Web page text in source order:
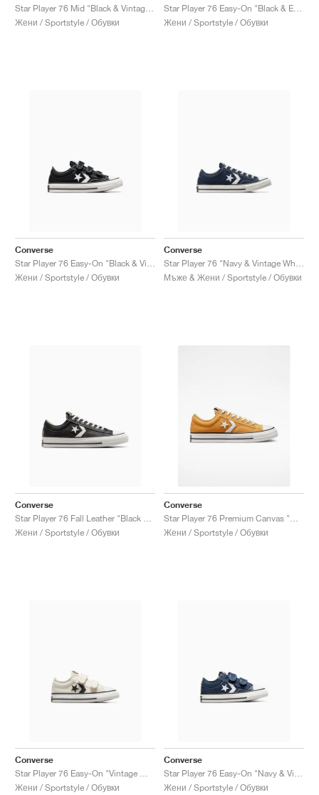
Жени / Sportstyle / Обувки
Жени / Sportstyle / Обувки
Converse
Жени / Sportstyle / Обувки
Converse
Мъже & Жени / Sportstyle / Обувки
Converse
Жени / Sportstyle / Обувки
Converse
Жени / Sportstyle / Обувки
Converse
Жени / Sportstyle / Обувки
Converse
Жени / Sportstyle / Обувки